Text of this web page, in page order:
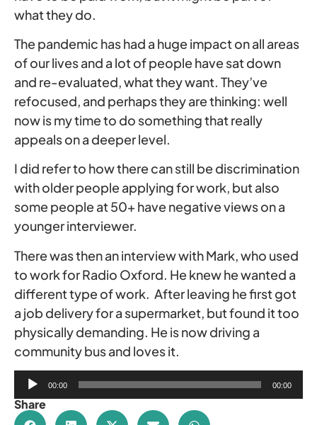
what they do.
The pandemic has had a huge impact on all areas
of our lives and a lot of people have sat down
and re-evaluated, what they want. They’ve
refocused, and perhaps they are thinking: well
now is my time to do something that really
appeals on a deeper level.
I did refer to how there can still be discrimination
with older people applying for work, but also
some people at 50+ have negative views on a
younger interviewer.
There was then an interview with Mark, who used
to work for Radio Oxford. He knew he wanted a
different type of work. After leaving he first got
a job delivery for a supermarket, but found it too
physically demanding. He is now driving a
community bus and loves it.
Audio
Player
00:00 00:00
Share